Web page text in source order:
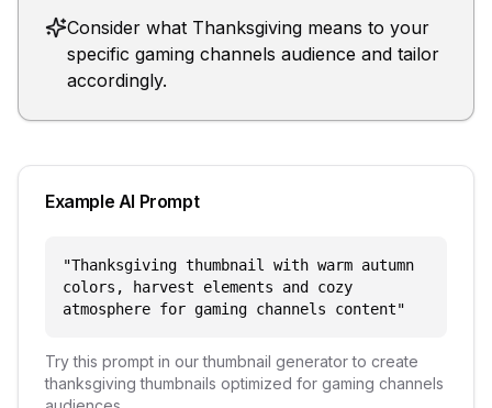
Consider what Thanksgiving means to your
specific gaming channels audience and tailor
accordingly.
Example AI Prompt
"Thanksgiving thumbnail with warm autumn
colors, harvest elements and cozy
atmosphere for gaming channels content"
Try this prompt in our thumbnail generator to create
thanksgiving thumbnails optimized for gaming channels